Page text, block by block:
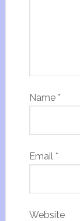
Name *
Email *
Website